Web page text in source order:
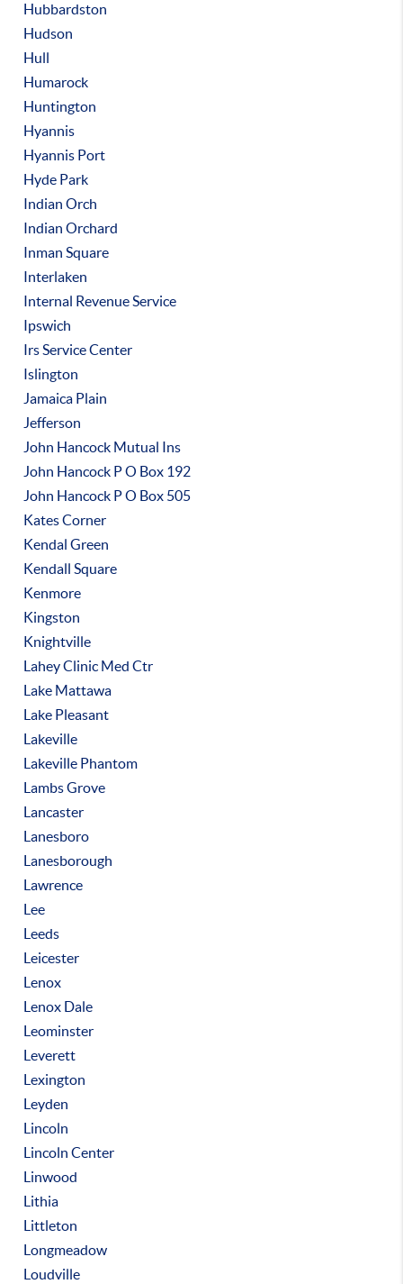
Hubbardston
Hudson
Hull
Humarock
Huntington
Hyannis
Hyannis Port
Hyde Park
Indian Orch
Indian Orchard
Inman Square
Interlaken
Internal Revenue Service
Ipswich
Irs Service Center
Islington
Jamaica Plain
Jefferson
John Hancock Mutual Ins
John Hancock P O Box 192
John Hancock P O Box 505
Kates Corner
Kendal Green
Kendall Square
Kenmore
Kingston
Knightville
Lahey Clinic Med Ctr
Lake Mattawa
Lake Pleasant
Lakeville
Lakeville Phantom
Lambs Grove
Lancaster
Lanesboro
Lanesborough
Lawrence
Lee
Leeds
Leicester
Lenox
Lenox Dale
Leominster
Leverett
Lexington
Leyden
Lincoln
Lincoln Center
Linwood
Lithia
Littleton
Longmeadow
Loudville